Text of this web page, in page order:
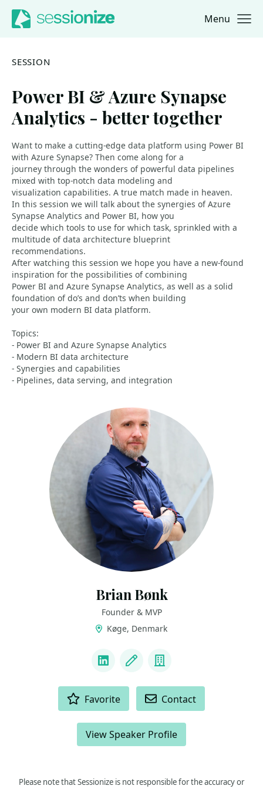
Jump to navigation
Jump to content Menu
SESSION
Power BI & Azure Synapse
Analytics - better together
Want to make a cutting-edge data platform using Power BI
with Azure Synapse? Then come along for a
journey through the wonders of powerful data pipelines
mixed with top-notch data modeling and
visualization capabilities. A true match made in heaven.
In this session we will talk about the synergies of Azure
Synapse Analytics and Power BI, how you
decide which tools to use for which task, sprinkled with a
multitude of data architecture blueprint
recommendations.
After watching this session we hope you have a new-found
inspiration for the possibilities of combining
Power BI and Azure Synapse Analytics, as well as a solid
foundation of do’s and don’ts when building
your own modern BI data platform.
Topics:
- Power BI and Azure Synapse Analytics
- Modern BI data architecture
- Synergies and capabilities
- Pipelines, data serving, and integration
Brian Bønk
Founder & MVP
Køge, Denmark
LinkedInBlog Company
Favorite Contact
View Speaker Profile
Please note that Sessionize is not responsible for the accuracy or